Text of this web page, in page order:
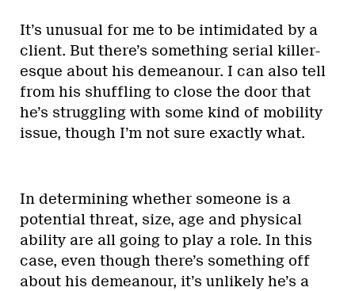
It’s unusual for me to be intimidated by a
client. But there’s something serial killer-
esque about his demeanour. I can also tell
from his shuffling to close the door that
he’s struggling with some kind of mobility
issue, though I’m not sure exactly what.
In determining whether someone is a
potential threat, size, age and physical
ability are all going to play a role. In this
case, even though there’s something off
about his demeanour, it’s unlikely he’s a